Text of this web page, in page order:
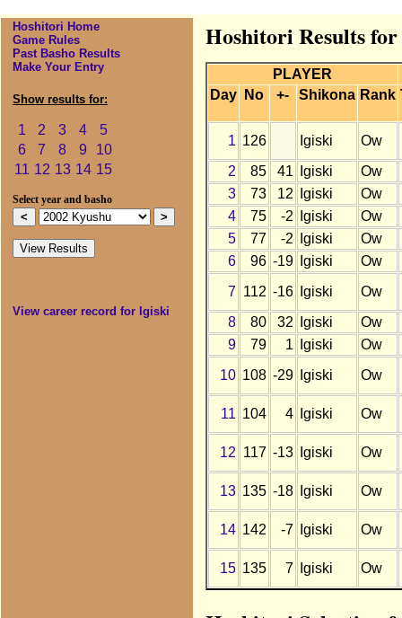
Hoshitori Home
Game Rules
Past Basho Results
Make Your Entry
Show results for:
1 2 3 4
5
6
7 8 9
10
11 12 13 14 15
Select year and basho
View career record for Igiski
Hoshitori Results
PLAYER
Day
No +- Shikona Rank
1 126 Igiski
Ow
2
85 41 Igiski
Ow
3
73 12 Igiski
Ow
4
75 -2 Igiski
Ow
5
77 -2 Igiski
Ow
6
96 -19 Igiski
Ow
7 112 -16 Igiski
Ow
8
80 32 Igiski
Ow
9
79 1 Igiski
Ow
10 108 -29 Igiski Ow
11 104 4 Igiski Ow
12 117 -13 Igiski Ow
13 135 -18 Igiski Ow
14 142 -7 Igiski Ow
15 135 7 Igiski Ow